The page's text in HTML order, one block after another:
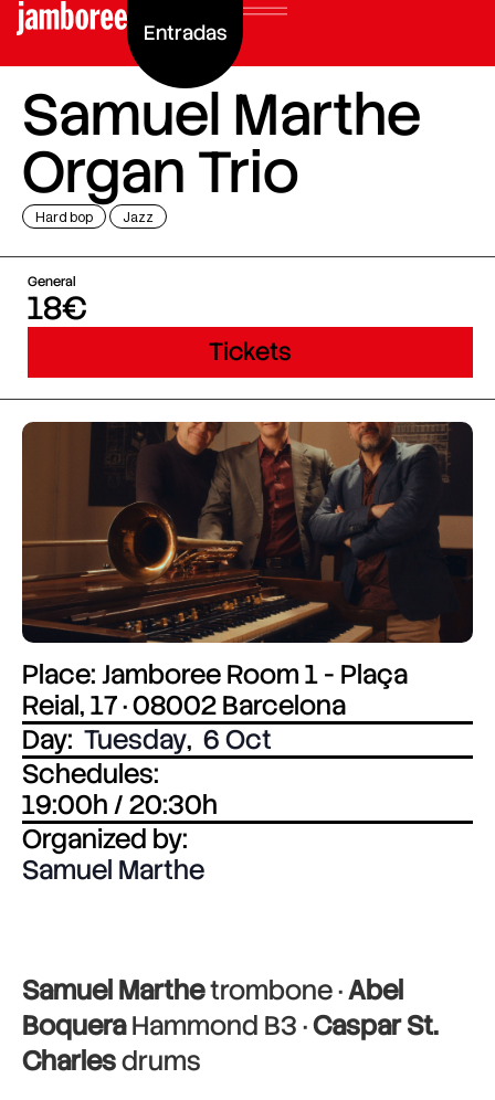
Entradas
Samuel Marthe
Organ Trio
Hard bop Jazz
General
18€
Tickets
Place: Jamboree Room 1 - Plaça
Reial, 17 · 08002 Barcelona
Day: Tuesday, 6 Oct
Schedules:
19:00h / 20:30h
Organized by:
Samuel Marthe
Samuel Marthetrombone ·Abel
BoqueraHammond B3 ·Caspar St.
Charlesdrums